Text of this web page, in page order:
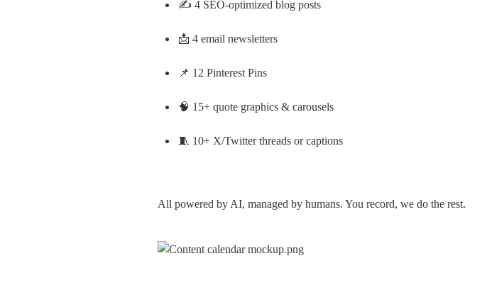
✍️ 4 SEO-optimized blog posts
📩 4 email newsletters
📌 12 Pinterest Pins
🧠 15+ quote graphics & carousels
🧵 10+ X/Twitter threads or captions
All powered by AI, managed by humans. You record, we do the rest.